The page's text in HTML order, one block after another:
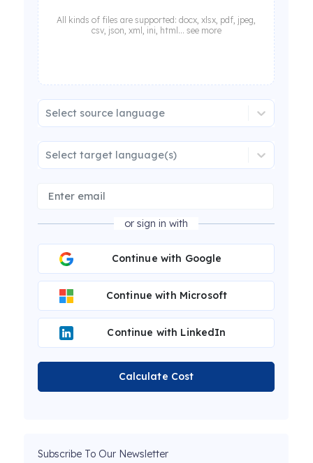
All kinds of files are supported: docx, xlsx, pdf, jpeg,
csv, json, xml, ini, html... see more
Select source language
Select target language(s)
or sign in with
Continue with Google
Continue with Microsoft
Continue with LinkedIn
Calculate Cost
Subscribe To Our Newsletter